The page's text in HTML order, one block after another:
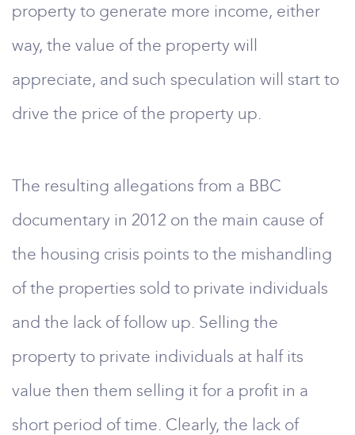
property to generate more income, either
way, the value of the property will
appreciate, and such speculation will start to
drive the price of the property up.
The resulting allegations from a BBC
documentary in 2012 on the main cause of
the housing crisis points to the mishandling
of the properties sold to private individuals
and the lack of follow up. Selling the
property to private individuals at half its
value then them selling it for a profit in a
short period of time. Clearly, the lack of